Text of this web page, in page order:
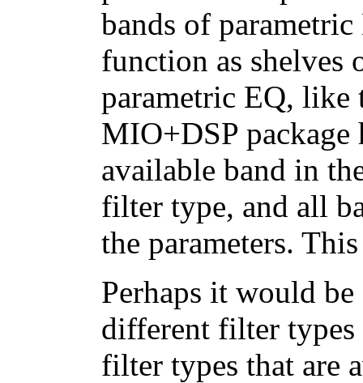
bands of
function as
parametric EQ, like
MIO+DSP package
available band in
filter type, and all
the parameters.
Perhaps it would
different filter types
filter types that are